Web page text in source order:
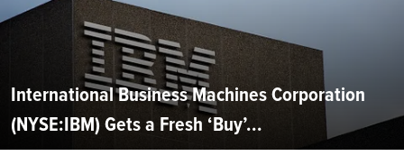
International Business Machines Corporation
(NYSE:IBM) Gets a Fresh ‘Buy’...